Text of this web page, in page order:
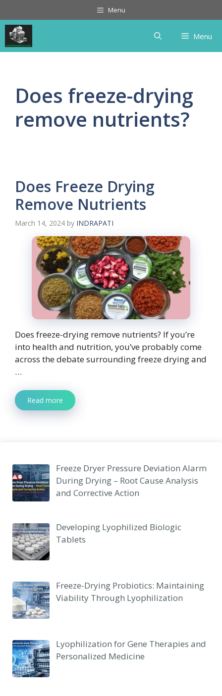
to
content
Menu
Menu
Does freeze-drying
remove nutrients?
Does Freeze Drying
Remove Nutrients
March 14, 2024 by INDRAPATI
Does freeze-drying remove nutrients? If you’re
into health and nutrition, you’ve probably come
across the debate surrounding freeze drying and
…
Read more
Freeze Dryer Pressure Deviation Alarm
During Drying – Root Cause Analysis
and Corrective Action
Developing Lyophilized Biologic
Tablets
Freeze-Drying Probiotics: Maintaining
Viability Through Lyophilization
Lyophilization for Gene Therapies and
Personalized Medicine